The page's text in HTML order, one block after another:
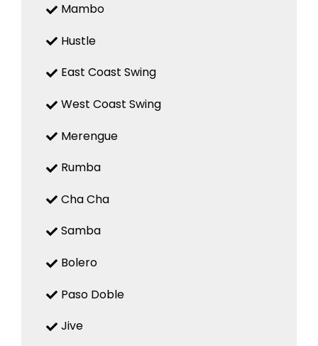
Mambo
Hustle
East Coast Swing
West Coast Swing
Merengue
Rumba
Cha Cha
Samba
Bolero
Paso Doble
Jive